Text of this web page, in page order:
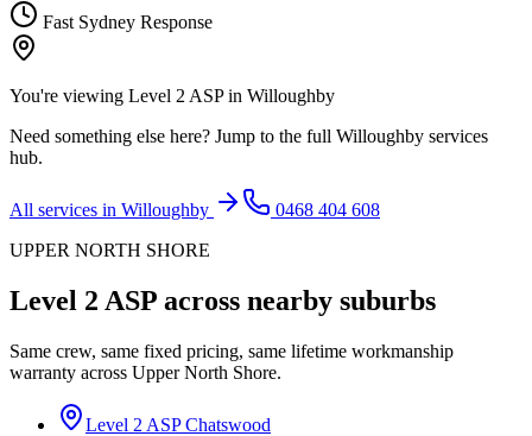
Fast Sydney Response
You're viewing Level 2 ASPin Willoughby
Need something else here? Jump to the full Willoughby services
hub.
All services in Willoughby
0468 404 608
UPPER NORTH SHORE
Level 2 ASP across nearby suburbs
Same crew, same fixed pricing, same lifetime workmanship
warranty across Upper North Shore.
Level 2 ASP Chatswood